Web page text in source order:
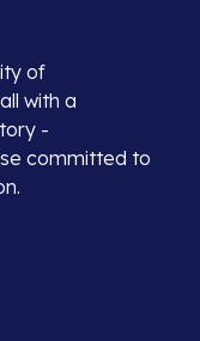
of
with a
-
committed to